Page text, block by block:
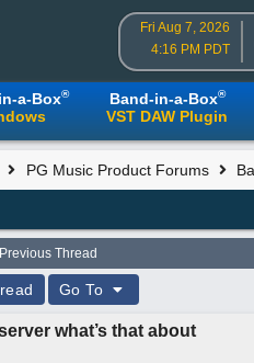
Fri Aug 7, 2026
4:16 PM PDT
a-Box® Band-in-a-Box®
VST DAW Plugin
PG Music Product Forums
Previous Thread
Go To
what’s that about